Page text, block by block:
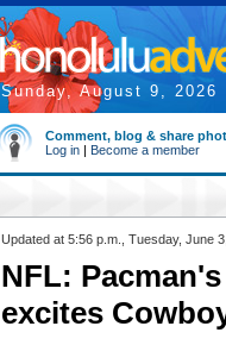
Sunday, August 9, 2026
Comment, blog & share
Log in | Become a member
Updated at 5:56 p.m., Tuesday, June
NFL:
excites